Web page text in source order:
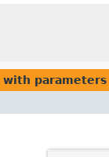
with